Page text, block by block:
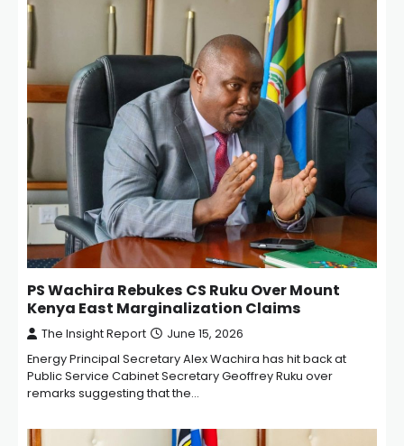
PS Wachira Rebukes CS Ruku Over Mount
Kenya East Marginalization Claims
The Insight Report June 15, 2026
Energy Principal Secretary Alex Wachira has hit back at
Public Service Cabinet Secretary Geoffrey Ruku over
remarks suggesting that the…